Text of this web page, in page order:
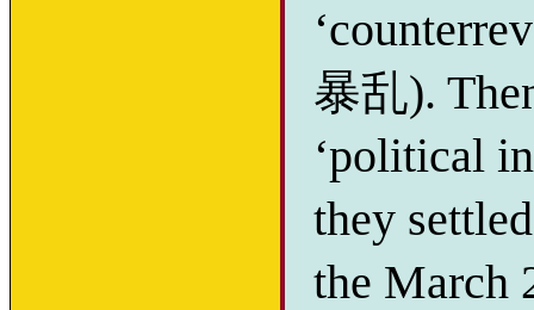
暴乱).
‘political
they
the March